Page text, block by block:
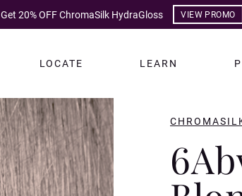
Get 20% OFF ChromaSilk HydraGloss VIEW PROMO
LOCATE LEARN